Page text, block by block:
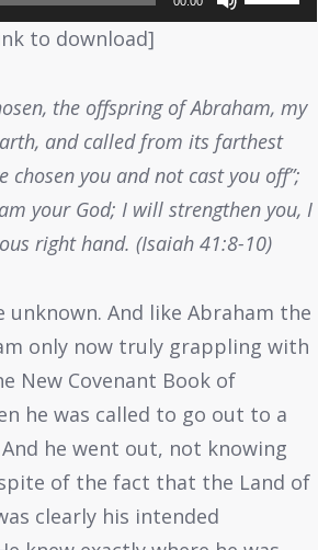
Up/Down
to
increase
decrease
to download]
the offspring of Abraham, my
and called from its farthest
chosen you and not cast you off”;
your God; I will strengthen you, I
right hand. (Isaiah 41:8-10)
And like Abraham the
only now truly grappling with
New Covenant Book of
he was called to go out to a
he went out, not knowing
spite of the fact that the Land of
clearly his intended